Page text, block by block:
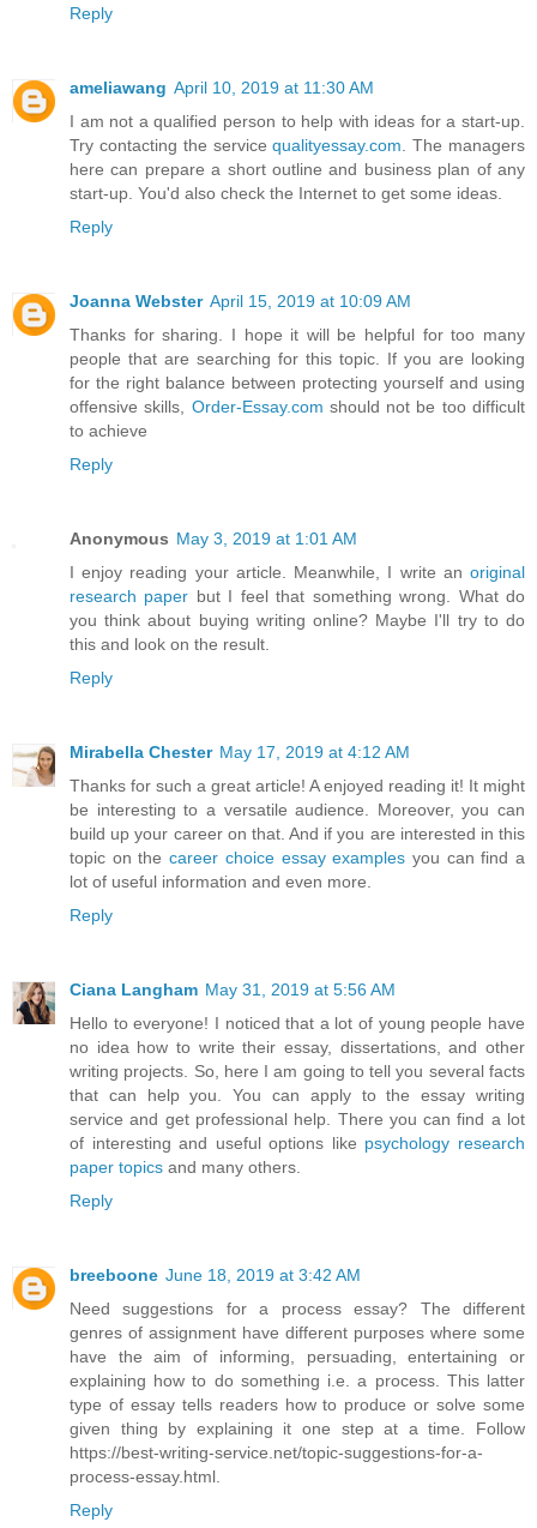
Reply
ameliawang April 10, 2019 at 11:30 AM
I am not a qualified person to help with ideas for a start-up.
Try contacting the servicequalityessay.com . The managers
here can prepare a short outline and business plan of any
start-up. You'd also check the Internet to get some ideas.
Reply
Joanna Webster April 15, 2019 at 10:09 AM
Thanks for sharing. I hope it will be helpful for too many
people that are searching for this topic. If you are looking
for the right balance between protecting yourself and using
offensive skills, Order-Essay.com should not be too difficult
to achieve
Reply
Anonymous May 3, 2019 at 1:01 AM
I enjoy reading your article. Meanwhile, I write an original
research paper but I feel that something wrong. What do
you think about buying writing online? Maybe I'll try to do
this and look on the result.
Reply
Mirabella Chester May 17, 2019 at 4:12 AM
Thanks for such a great article! A enjoyed reading it! It might
be interesting to a versatile audience. Moreover, you can
build up your career on that. And if you are interested in this
topic on thecareer choice essay examples you can find a
lot of useful information and even more.
Reply
Ciana Langham May 31, 2019 at 5:56 AM
Hello to everyone! I noticed that a lot of young people have
no idea how to write their essay, dissertations, and other
writing projects. So, here I am going to tell you several facts
that can help you. You can apply to the essay writing
service and get professional help. There you can find a lot
of interesting and useful options like psychology research
paper topics and many others.
Reply
breeboone June 18, 2019 at 3:42 AM
Need suggestions for a process essay? The different
genres of assignment have different purposes where some
have the aim of informing, persuading, entertaining or
explaining how to do something i.e. a process. This latter
type of essay tells readers how to produce or solve some
given thing by explaining it one step at a time. Follow
https://best-writing-service.net/topic-suggestions-for-a-
process-essay.html.
Reply